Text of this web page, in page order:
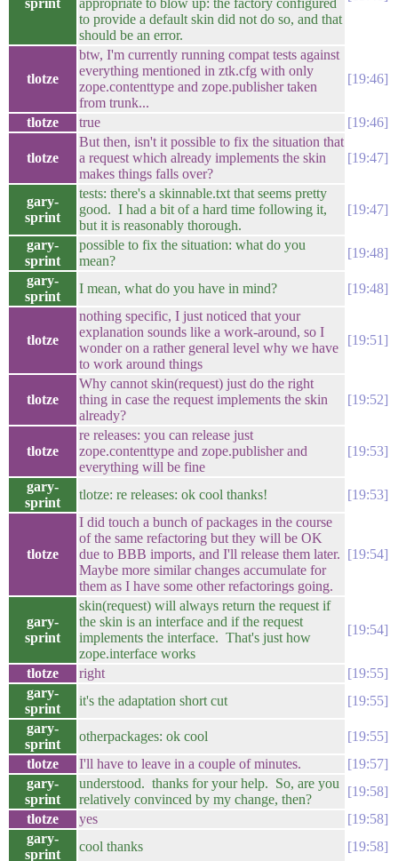
sprint
appropriate to blow up: the factory configured
to provide a default skin did not do so, and that
should be an error.
tlotze
btw, I'm currently running compat tests against
everything mentioned in ztk.cfg with only
zope.contenttype and zope.publisher taken
from trunk...
19:46
tlotze true 19:46
tlotze
But then, isn't it possible to fix the situation that
a request which already implements the skin
makes things falls over?
19:47
gary-
sprint
tests: there's a skinnable.txt that seems pretty
good. I had a bit of a hard time following it,
but it is reasonably thorough.
19:47
gary-
sprint
possible to fix the situation: what do you
mean?
19:48
gary-
sprint
I mean, what do you have in mind? 19:48
tlotze
nothing specific, I just noticed that your
explanation sounds like a work-around, so I
wonder on a rather general level why we have
to work around things
19:51
tlotze
Why cannot skin(request) just do the right
thing in case the request implements the skin
already?
19:52
tlotze
re releases: you can release just
zope.contenttype and zope.publisher and
everything will be fine
19:53
gary-
sprint
tlotze: re releases: ok cool thanks! 19:53
tlotze
I did touch a bunch of packages in the course
of the same refactoring but they will be OK
due to BBB imports, and I'll release them later.
Maybe more similar changes accumulate for
them as I have some other refactorings going.
19:54
gary-
sprint
skin(request) will always return the request if
the skin is an interface and if the request
implements the interface. That's just how
zope.interface works
19:54
tlotze right
19:55
gary-
sprint
it's the adaptation short cut
19:55
gary-
sprint
otherpackages: ok cool
19:55
tlotze
I'll have to leave in a couple of minutes.
19:57
gary-
sprint
understood. thanks for your help. So, are you
relatively convinced by my change, then?
19:58
tlotze
yes
19:58
gary-
sprint
cool thanks 19:58